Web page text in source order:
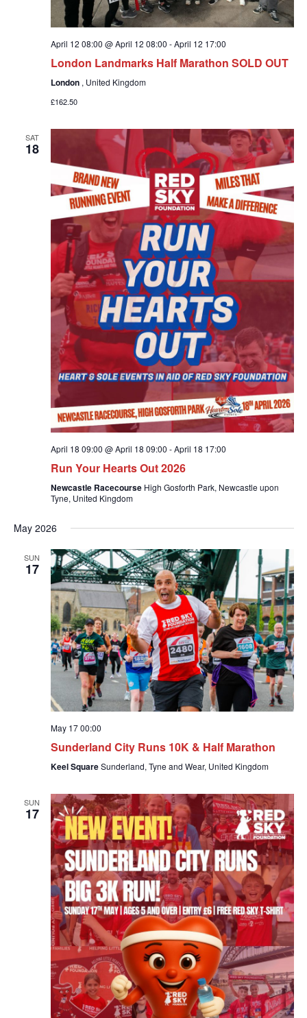
April 12 08:00 @ April 12 08:00 -April 12 17:00
London Landmarks Half Marathon SOLD OUT
London , United Kingdom
£162.50
SAT
18
April 18 09:00 @ April 18 09:00 -April 18 17:00
Run Your Hearts Out 2026
Newcastle Racecourse High Gosforth Park, Newcastle upon
Tyne, United Kingdom
May 2026
SUN
17
May 17 00:00
Sunderland City Runs 10K & Half Marathon
Keel SquareSunderland, Tyne and Wear, United Kingdom
SUN
17